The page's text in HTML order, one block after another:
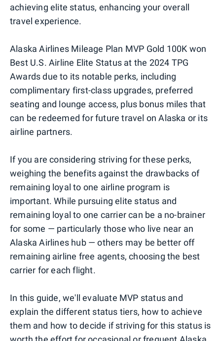
achieving elite status, enhancing your overall
travel experience.
Alaska Airlines Mileage Plan MVP Gold 100K won
Best U.S. Airline Elite Status at the 2024 TPG
Awards due to its notable perks, including
complimentary first-class upgrades, preferred
seating and lounge access, plus bonus miles that
can be redeemed for future travel on Alaska or its
airline partners.
If you are considering striving for these perks,
weighing the benefits against the drawbacks of
remaining loyal to one airline program is
important. While pursuing elite status and
remaining loyal to one carrier can be a no-brainer
for some — particularly those who live near an
Alaska Airlines hub — others may be better off
remaining airline free agents, choosing the best
carrier for each flight.
In this guide, we'll evaluate MVP status and
explain the different status tiers, how to achieve
them and how to decide if striving for this status is